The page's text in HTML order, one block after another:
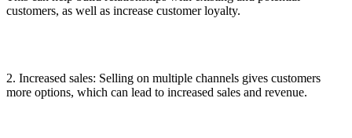
customers, as well as increase customer loyalty.
2. Increased sales: Selling on multiple channels gives customers
more options, which can lead to increased sales and revenue.